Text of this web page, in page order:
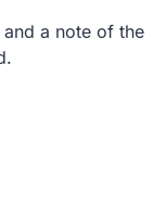
a note of the